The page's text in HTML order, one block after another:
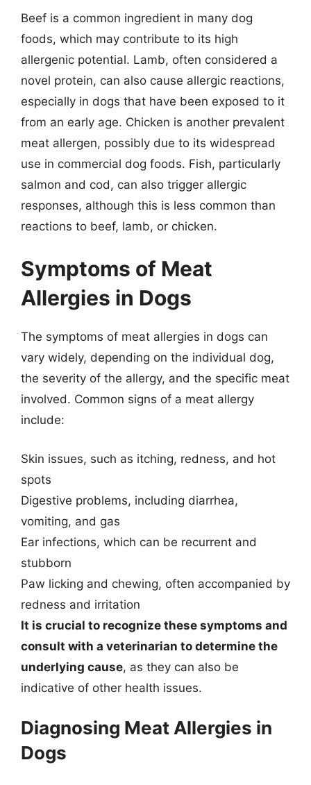
Beef is a common ingredient in many dog
foods, which may contribute to its high
allergenic potential. Lamb, often considered a
novel protein, can also cause allergic reactions,
especially in dogs that have been exposed to it
from an early age. Chicken is another prevalent
meat allergen, possibly due to its widespread
use in commercial dog foods. Fish, particularly
salmon and cod, can also trigger allergic
responses, although this is less common than
reactions to beef, lamb, or chicken.
Symptoms of Meat
Allergies in Dogs
The symptoms of meat allergies in dogs can
vary widely, depending on the individual dog,
the severity of the allergy, and the specific meat
involved. Common signs of a meat allergy
include:
Skin issues, such as itching, redness, and hot
spots
Digestive problems, including diarrhea,
vomiting, and gas
Ear infections, which can be recurrent and
stubborn
Paw licking and chewing, often accompanied by
redness and irritation
It is crucial to recognize these symptoms and
consult with a veterinarian to determine the
underlying cause, as they can also be
indicative of other health issues.
Diagnosing Meat Allergies in
Dogs